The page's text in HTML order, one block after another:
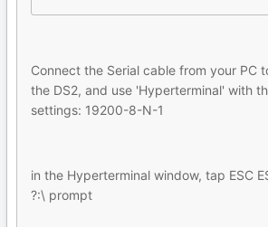
Connect the Serial cable from your PC
the DS2, and use 'Hyperterminal' with
settings: 19200-8-N-1
in the Hyperterminal window, tap ESC
?:\ prompt